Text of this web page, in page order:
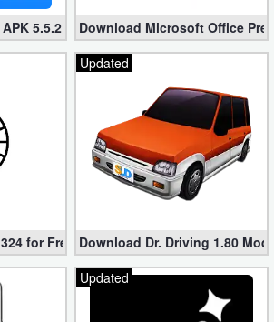
5.5.2 Mini Militia Hacked (Unlimited All)
Download Microsoft Office
for Free (Mod, Unlocked Features)
Updated
Download Dr. Driving 1.80
Updated